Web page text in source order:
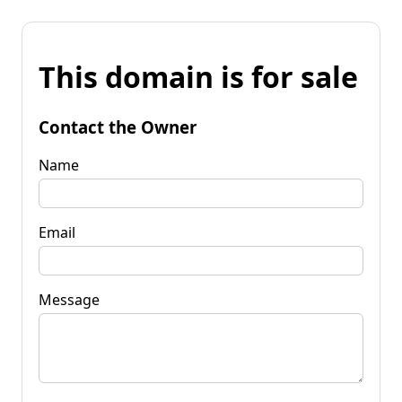
This domain is for sale
Contact the Owner
Name
Email
Message